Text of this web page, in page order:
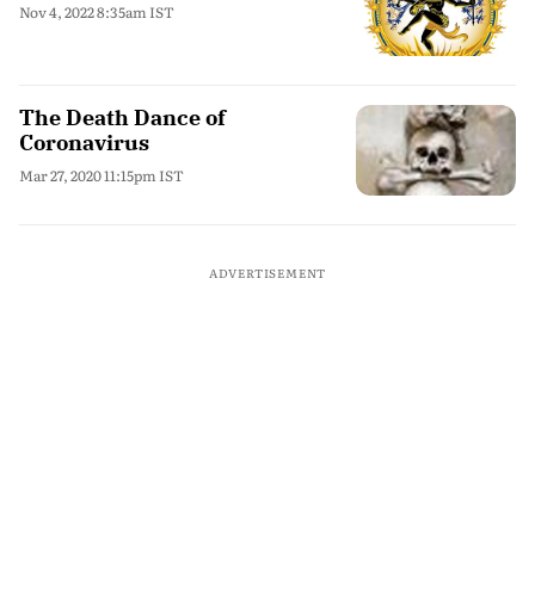
Nov 4, 2022 8:35am IST
The Death Dance of
Coronavirus
Mar 27, 2020 11:15pm IST
ADVERTISEMENT